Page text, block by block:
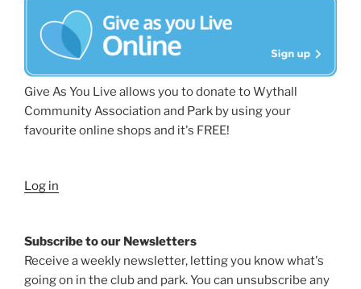
Give As You Live allows you to donate to Wythall
Community Association and Park by using your
favourite online shops and it's FREE!
Log in
Subscribe to our Newsletters
Receive a weekly newsletter, letting you know what's
going on in the club and park. You can unsubscribe any